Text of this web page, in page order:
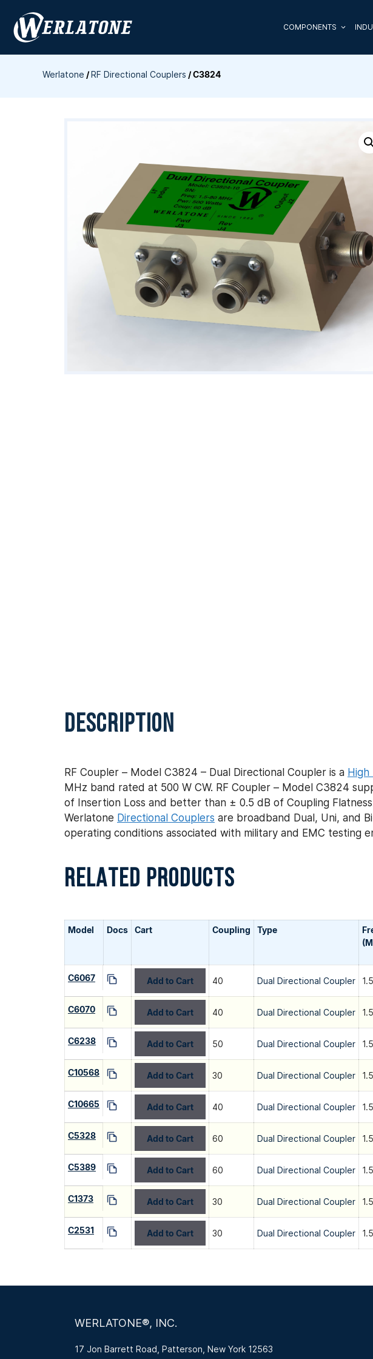
content
COMPONENTS
Werlatone /RF Directional Couplers /C3824
DESCRIPTION
RF Coupler – Model C3824 – Dual Directional Coupler is a
MHz band rated at 500 W CW. RF Coupler – Model C3824
of Insertion Loss and better than ± 0.5 dB of Coupling
Werlatone Directional Couplers are broadband Dual, Uni, and
operating conditions associated with military and EMC testing
RELATED PRODUCTS
Model Docs Cart Coupling Type
C6067 Add to Cart 40 Dual Directional Coupler
C6070 Add to Cart 40 Dual Directional Coupler
C6238 Add to Cart 50 Dual Directional Coupler
C10568 Add to Cart 30 Dual Directional Coupler
C10665 Add to Cart 40 Dual Directional Coupler
C5328 Add to Cart 60 Dual Directional Coupler
C5389 Add to Cart 60 Dual Directional Coupler
C1373 Add to Cart 30 Dual Directional Coupler
C2531 Add to Cart 30 Dual Directional Coupler
WERLATONE®, INC.
17 Jon Barrett Road, Patterson, New York 12563